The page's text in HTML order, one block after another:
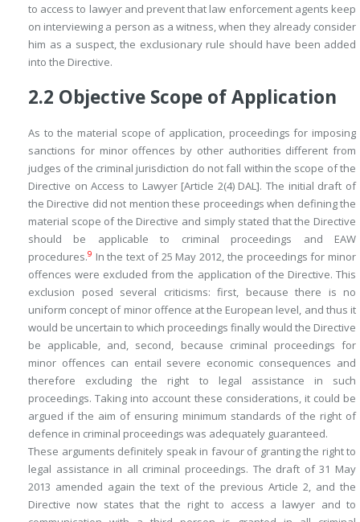
to access to lawyer and prevent that law enforcement agents keep
on interviewing a person as a witness, when they already consider
him as a suspect, the exclusionary rule should have been added
into the Directive.
2.2 Objective Scope of Application
As to the material scope of application, proceedings for imposing
sanctions for minor offences by other authorities different from
judges of the criminal jurisdiction do not fall within the scope of the
Directive on Access to Lawyer [Article 2(4) DAL]. The initial draft of
the Directive did not mention these proceedings when defining the
material scope of the Directive and simply stated that the Directive
should be applicable to criminal proceedings and EAW
procedures.9 In the text of 25 May 2012, the proceedings for minor
offences were excluded from the application of the Directive. This
exclusion posed several criticisms: first, because there is no
uniform concept of minor offence at the European level, and thus it
would be uncertain to which proceedings finally would the Directive
be applicable, and, second, because criminal proceedings for
minor offences can entail severe economic consequences and
therefore excluding the right to legal assistance in such
proceedings. Taking into account these considerations, it could be
argued if the aim of ensuring minimum standards of the right of
defence in criminal proceedings was adequately guaranteed.
These arguments definitely speak in favour of granting the right to
legal assistance in all criminal proceedings. The draft of 31 May
2013 amended again the text of the previous Article 2, and the
Directive now states that the right to access a lawyer and to